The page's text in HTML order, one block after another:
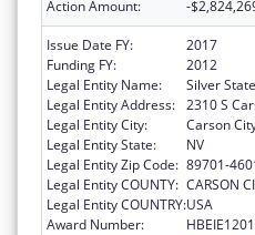
Action Amount: -
Issue Date FY:
2017
Funding FY:
2012
Legal Entity Name:
Silver
Legal Entity Address: 2310 S
Legal Entity City:
Carson
Legal Entity State:
NV
Legal Entity Zip Code: 89701-
Legal Entity COUNTY: CARSON
Legal Entity COUNTRY:USA
Award Number: